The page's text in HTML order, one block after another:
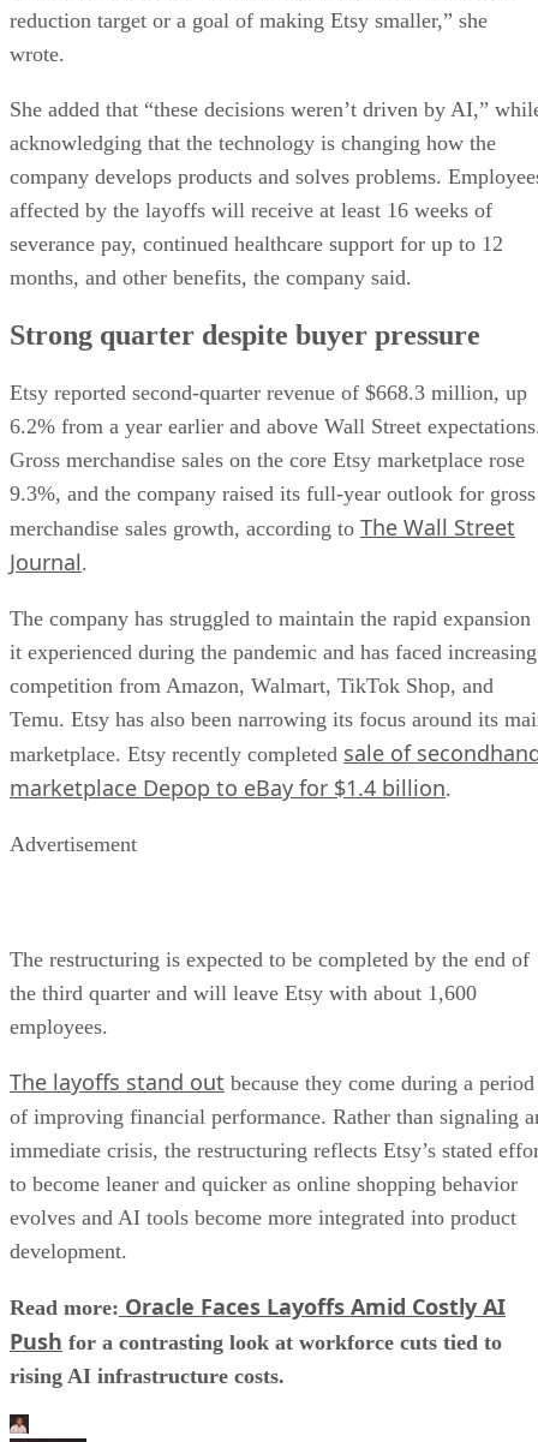
reduction target or a goal of making Etsy smaller,” she
wrote.
She added that “these decisions weren’t driven by AI,”
acknowledging that the technology is changing how the
company develops products and solves problems.
affected by the layoffs will receive at least 16 weeks of
severance pay, continued healthcare support for up to 12
months, and other benefits, the company said.
Strong quarter despite buyer pressure
Etsy reported second-quarter revenue of $668.3 million, up
6.2% from a year earlier and above Wall Street
Gross merchandise sales on the core Etsy marketplace rose
9.3%, and the company raised its full-year outlook for gross
merchandise sales growth, according to The Wall Street
Journal.
The company has struggled to maintain the rapid expansion
it experienced during the pandemic and has faced increasing
competition from Amazon, Walmart, TikTok Shop, and
Temu. Etsy has also been narrowing its focus around its
marketplace. Etsy recently completed sale of
marketplace Depop to eBay for $1.4 billion.
Advertisement
The restructuring is expected to be completed by the end of
the third quarter and will leave Etsy with about 1,600
employees.
The layoffs stand out because they come during a period
of improving financial performance. Rather than signaling
immediate crisis, the restructuring reflects Etsy’s stated
to become leaner and quicker as online shopping behavior
evolves and AI tools become more integrated into product
development.
Read more: Oracle Faces Layoffs Amid Costly AI
Push for a contrasting look at workforce cuts tied to
rising AI infrastructure costs.